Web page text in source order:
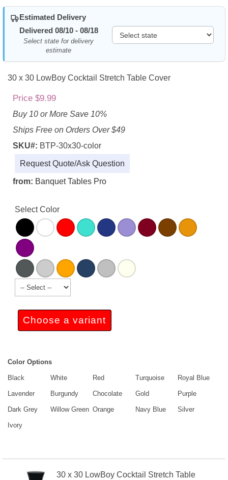
Estimated Delivery
Delivered 08/10 - 08/18
Select state for delivery
estimate
30 x 30 LowBoy Cocktail Stretch Table Cover
Price $9.99
Buy 10 or More Save 10%
Ships Free on Orders Over $49
SKU#: BTP-30x30-color
Request Quote/Ask Question
from: Banquet Tables Pro
Select Color
Choose a variant
Color Options
Black White Red Turquoise Royal Blue
Lavender Burgundy Chocolate Gold Purple
Dark Grey Willow Green Orange Navy Blue Silver
Ivory
30 x 30 LowBoy Cocktail Stretch Table